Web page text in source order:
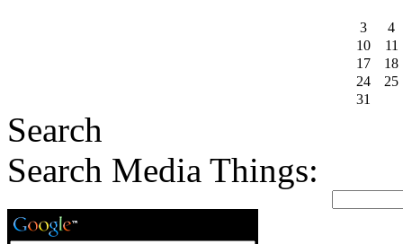
3
4
10
11
17
18
24
25
31
Search
Search Media Things: